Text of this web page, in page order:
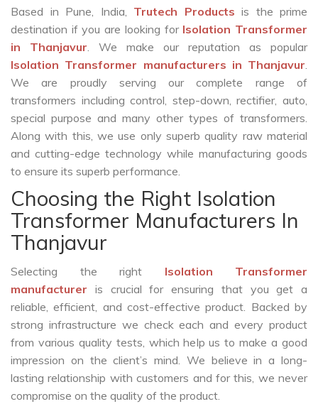
Based in Pune, India, Trutech Products is the prime
destination if you are looking for Isolation Transformer
in Thanjavur. We make our reputation as popular
Isolation Transformer manufacturers in Thanjavur.
We are proudly serving our complete range of
transformers including control, step-down, rectifier, auto,
special purpose and many other types of transformers.
Along with this, we use only superb quality raw material
and cutting-edge technology while manufacturing goods
to ensure its superb performance.
Choosing the Right Isolation
Transformer Manufacturers In
Thanjavur
Selecting the right Isolation Transformer
manufacturer is crucial for ensuring that you get a
reliable, efficient, and cost-effective product. Backed by
strong infrastructure we check each and every product
from various quality tests, which help us to make a good
impression on the client’s mind. We believe in a long-
lasting relationship with customers and for this, we never
compromise on the quality of the product.